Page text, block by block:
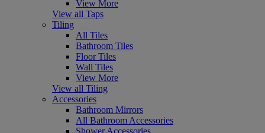
View More
View all Taps
Tiling
All Tiles
Bathroom Tiles
Floor Tiles
Wall Tiles
View More
View all Tiling
Accessories
Bathroom Mirrors
All Bathroom Accessories
Shower Accessories